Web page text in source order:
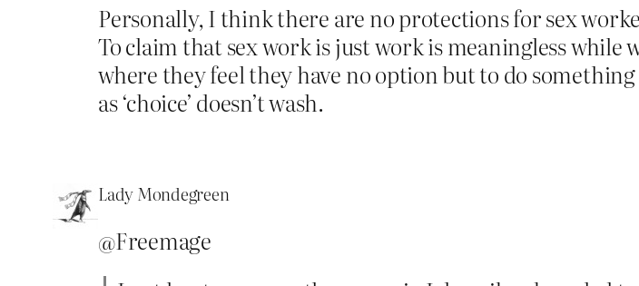
Personally, I think there are no protections for sex
To claim that sex work is just work is meaningless
where they feel they have no option but to do
as ‘choice’ doesn’t wash.
Lady Mondegreen
@Freemage